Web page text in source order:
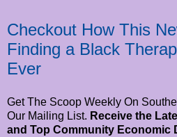
Checkout How This
Finding a Black
Ever
Get The Scoop Weekly On
Our Mailing List. Receive the
and Top Community Economic